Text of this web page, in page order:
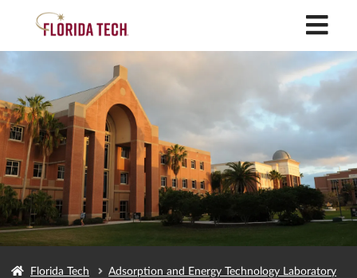
Florida Tech
Adsorption and Energy Technology Laboratory